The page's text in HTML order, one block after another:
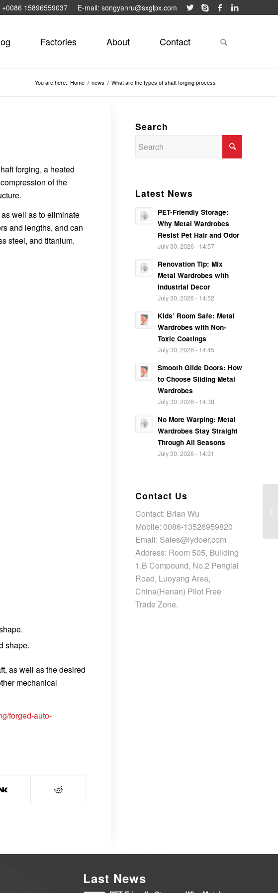
+0086 15896559037 E-mail: songyanru@sxglpx.com
Factories About Contact
You are here: Home / news / What are the types of shaft forging process
forging, a heated
of the
well as to eliminate
and lengths, and can
steel, and titanium.
shape.
as well as the desired
mechanical
forged-auto-
Search
Latest News
PET-Friendly Storage:
Why Metal Wardrobes
Resist Pet Hair and Odor
July 30, 2026 - 14:57
Renovation Tip: Mix
Metal Wardrobes with
Industrial Decor
July 30, 2026 - 14:52
Kids’ Room Safe: Metal
Wardrobes with Non-
Toxic Coatings
July 30, 2026 - 14:45
Smooth Glide Doors: How
to Choose Sliding Metal
Wardrobes
July 30, 2026 - 14:38
No More Warping: Metal
Wardrobes Stay Straight
Through All Seasons
July 30, 2026 - 14:31
Contact Us
Contact: Brian Wu
Mobile: 0086-13526959820
Email: Sales@lydoer.com
Address: Room 505, Building
1,B Compound, No.2 Penglai
Road, Luoyang Area,
China(Henan) Pilot Free
Trade Zone.
Last News